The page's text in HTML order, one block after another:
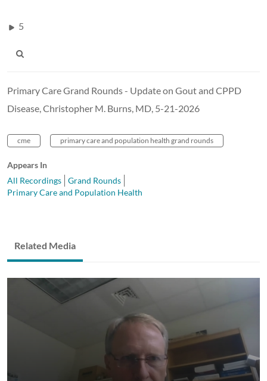
5
Primary Care Grand Rounds - Update on Gout and CPPD
Disease, Christopher M. Burns, MD, 5-21-2026
cme primary care and population health grand rounds
Appears In
All Recordings
Grand Rounds
Primary Care and Population Health
Related Media